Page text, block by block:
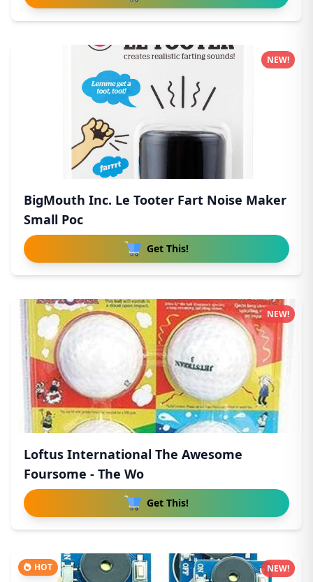
BigMouth Inc. Le Tooter Fart Noise Maker
Small Poc
Get This!
NEW!
Loftus International The Awesome
Foursome - The Wo
Get This!
NEW!
HOT NEW!